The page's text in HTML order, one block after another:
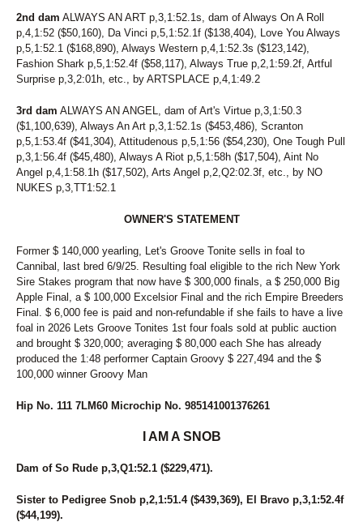
2nd dam ALWAYS AN ART p,3,1:52.1s, dam of Always On A Roll
p,4,1:52 ($50,160), Da Vinci p,5,1:52.1f ($138,404), Love You Always
p,5,1:52.1 ($168,890), Always Western p,4,1:52.3s ($123,142),
Fashion Shark p,5,1:52.4f ($58,117), Always True p,2,1:59.2f, Artful
Surprise p,3,2:01h, etc., by ARTSPLACE p,4,1:49.2
3rd dam ALWAYS AN ANGEL, dam of Art's Virtue p,3,1:50.3
($1,100,639), Always An Art p,3,1:52.1s ($453,486), Scranton
p,5,1:53.4f ($41,304), Attitudenous p,5,1:56 ($54,230), One Tough Pull
p,3,1:56.4f ($45,480), Always A Riot p,5,1:58h ($17,504), Aint No
Angel p,4,1:58.1h ($17,502), Arts Angel p,2,Q2:02.3f, etc., by NO
NUKES p,3,TT1:52.1
OWNER'S STATEMENT
Former $ 140,000 yearling, Let's Groove Tonite sells in foal to
Cannibal, last bred 6/9/25. Resulting foal eligible to the rich New York
Sire Stakes program that now have $ 300,000 finals, a $ 250,000 Big
Apple Final, a $ 100,000 Excelsior Final and the rich Empire Breeders
Final. $ 6,000 fee is paid and non-refundable if she fails to have a live
foal in 2026 Lets Groove Tonites 1st four foals sold at public auction
and brought $ 320,000; averaging $ 80,000 each She has already
produced the 1:48 performer Captain Groovy $ 227,494 and the $
100,000 winner Groovy Man
Hip No. 111 7LM60 Microchip No. 985141001376261
I AM A SNOB
Dam of So Rude p,3,Q1:52.1 ($229,471).
Sister to Pedigree Snob p,2,1:51.4 ($439,369), El Bravo p,3,1:52.4f
($44,199).